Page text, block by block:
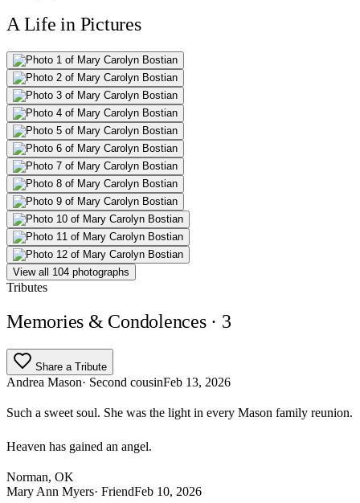
A Life in Pictures
View all 104 photographs
Tributes
Memories & Condolences · 3
Share a Tribute
Andrea Mason· Second cousinFeb 13, 2026
Such a sweet soul. She was the light in every Mason family reunion.
Heaven has gained an angel.
Norman, OK
Mary Ann Myers· FriendFeb 10, 2026